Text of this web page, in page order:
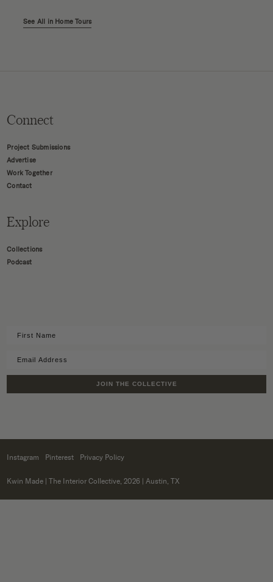
See All in Home Tours
Connect
Project Submissions
Advertise
Work Together
Contact
Explore
Collections
Podcast
JOIN THE COLLECTIVE
Instagram Pinterest Privacy Policy
Kwin Made | The Interior Collective, 2026 | Austin, TX